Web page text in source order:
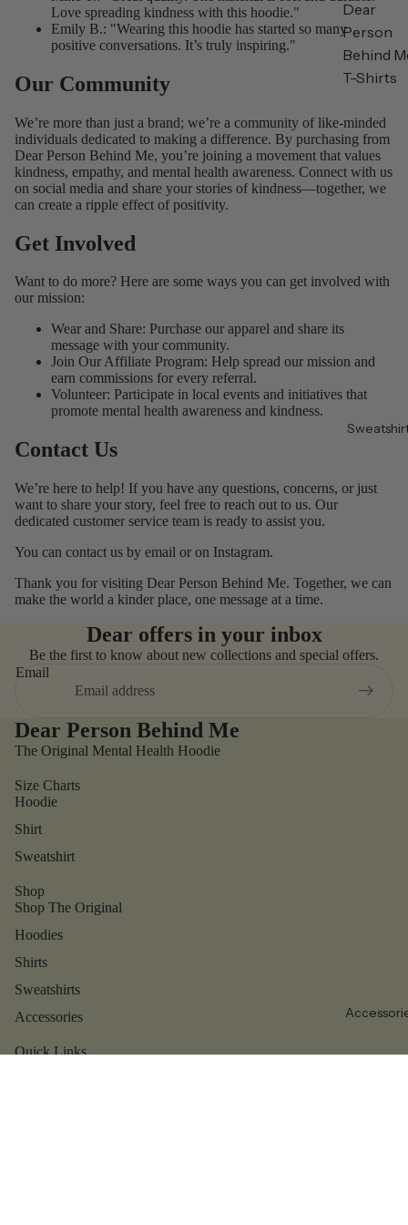
Dear
Person
Behind
T-Shirts
Love spreading kindness with this hoodie."
Emily B.: "Wearing this hoodie has started so many
positive conversations. It’s truly inspiring."
Our Community
We’re more than just a brand; we’re a community of like-minded
individuals dedicated to making a difference. By purchasing from
Dear Person Behind Me, you’re joining a movement that values
kindness, empathy, and mental health awareness. Connect with us
on social media and share your stories of kindness—together, we
can create a ripple effect of positivity.
Get Involved
Want to do more? Here are some ways you can get involved with
our mission:
Wear and Share: Purchase our apparel and share its
message with your community.
Join Our Affiliate Program: Help spread our mission and
earn commissions for every referral.
Volunteer: Participate in local events and initiatives that
promote mental health awareness and kindness.
Contact Us
We’re here to help! If you have any questions, concerns, or just
want to share your story, feel free to reach out to us. Our
dedicated customer service team is ready to assist you.
You can contact us by email or on Instagram.
Thank you for visiting Dear Person Behind Me. Together, we can
make the world a kinder place, one message at a time.
Dear offers in your inbox
Be the first to know about new collections and special offers.
Email
Dear Person Behind Me
The Original Mental Health Hoodie
Size Charts
Hoodie
Shirt
Sweatshirt
Shop
Shop The Original
Hoodies
Shirts
Sweatshirts
Accessories
Quick Links